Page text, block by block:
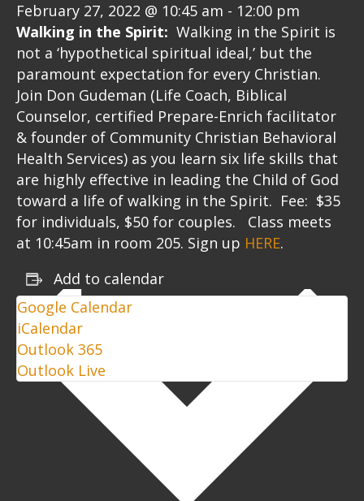
February 27, 2022 @ 10:45 am - 12:00 pm
Walking in the Spirit: Walking in the Spirit is
not a ‘hypothetical spiritual ideal,’ but the
paramount expectation for every Christian.
Join Don Gudeman (Life Coach, Biblical
Counselor, certified Prepare-Enrich facilitator
& founder of Community Christian Behavioral
Health Services) as you learn six life skills that
are highly effective in leading the Child of God
toward a life of walking in the Spirit. Fee: $35
for individuals, $50 for couples. Class meets
at 10:45am in room 205. Sign up HERE.
Add to calendar
Google Calendar
iCalendar
Outlook 365
Outlook Live